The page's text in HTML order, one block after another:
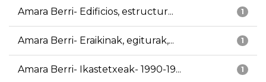
1
Amara Berri- Edificios, estructur...
1
Amara Berri- Eraikinak, egiturak,...
1
Amara Berri- Ikastetxeak- 1990-19...